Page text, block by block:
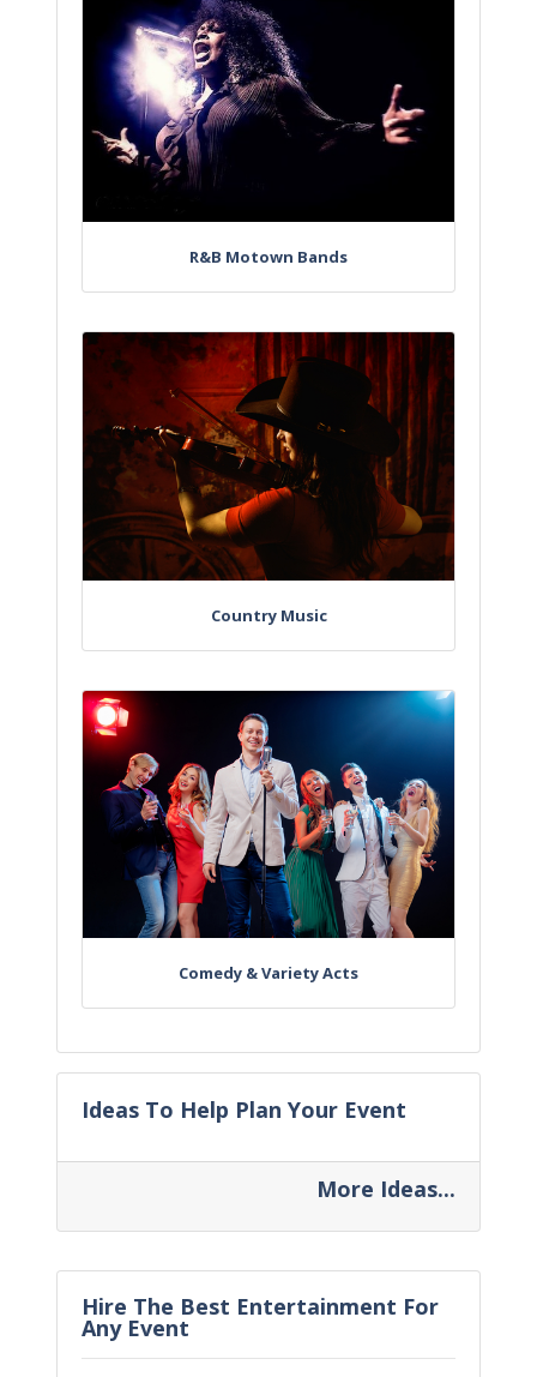
R&B Motown Bands
Country Music
Comedy & Variety Acts
Ideas To Help Plan Your Event
More Ideas...
Hire The Best Entertainment For
Any Event